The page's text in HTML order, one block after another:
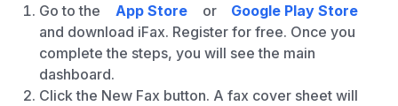
Go to the App Store or
Google Play Store
and download iFax. Register for free. Once you
complete the steps, you will see the main
dashboard.
Click the New Fax button. A fax cover sheet will